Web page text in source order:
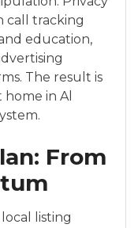
call tracking
education,
The result is
in Al
From
listing